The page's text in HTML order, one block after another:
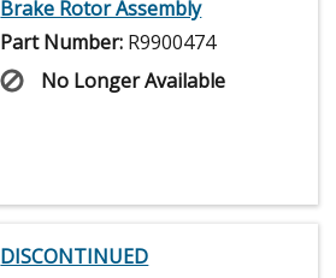
Brake Rotor Assembly
Part Number: R9900474
No Longer Available
DISCONTINUED